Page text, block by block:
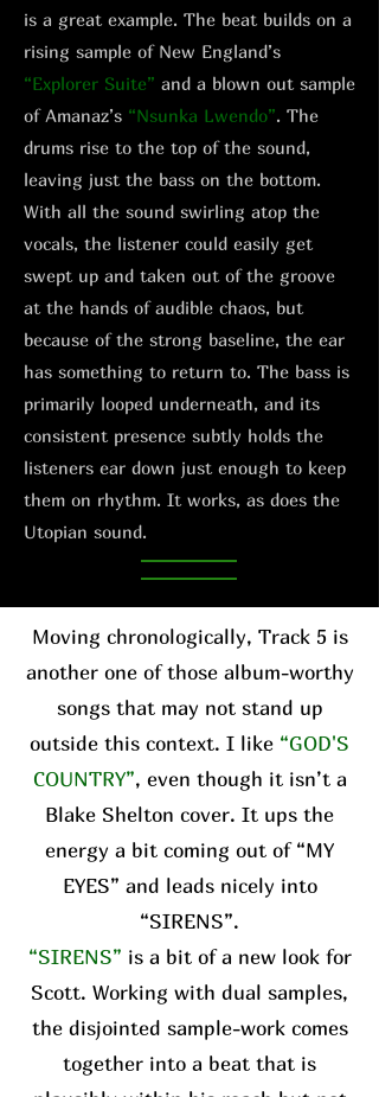
is a great example. The beat builds on a
rising sample of New England’s
“Explorer Suite” and a blown out sample
of Amanaz’s “Nsunka Lwendo”. The
drums rise to the top of the sound,
leaving just the bass on the bottom.
With all the sound swirling atop the
vocals, the listener could easily get
swept up and taken out of the groove
at the hands of audible chaos, but
because of the strong baseline, the ear
has something to return to. The bass is
primarily looped underneath, and its
consistent presence subtly holds the
listeners ear down just enough to keep
them on rhythm. It works, as does the
Utopian sound.
Moving chronologically, Track 5 is
another one of those album-worthy
songs that may not stand up
outside this context. I like “GOD'S
COUNTRY”, even though it isn’t a
Blake Shelton cover. It ups the
energy a bit coming out of “MY
EYES” and leads nicely into
“SIRENS”.
“SIRENS” is a bit of a new look for
Scott. Working with dual samples,
the disjointed sample-work comes
together into a beat that is